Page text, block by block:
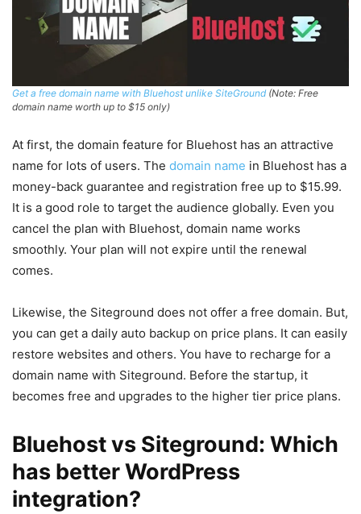
Get a free domain name with Bluehost unlike SiteGround(Note: Free
domain name worth up to $15 only)
At first, the domain feature for Bluehost has an attractive
name for lots of users. The domain name in Bluehost has a
money-back guarantee and registration free up to $15.99.
It is a good role to target the audience globally. Even you
cancel the plan with Bluehost, domain name works
smoothly. Your plan will not expire until the renewal
comes.
Likewise, the Siteground does not offer a free domain. But,
you can get a daily auto backup on price plans. It can easily
restore websites and others. You have to recharge for a
domain name with Siteground. Before the startup, it
becomes free and upgrades to the higher tier price plans.
Bluehost vs Siteground: Which
has better WordPress
integration?